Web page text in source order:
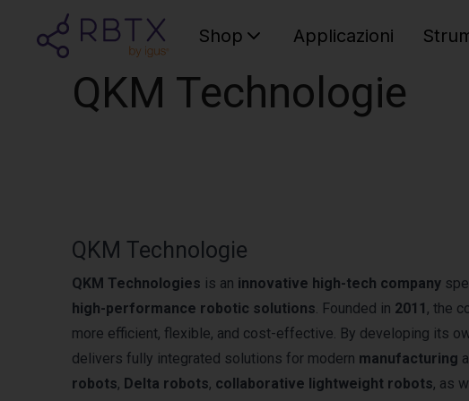
Shop Applicazioni
QKM Technologie
QKM Technologie
QKM Technologies is an innovative high-tech company
high-performance robotic solutions. Founded in 2011 , the
more efficient, flexible, and cost-effective. By developing its
delivers fully integrated solutions for modern manufacturing
robots, Delta robots, collaborative lightweight robots, as